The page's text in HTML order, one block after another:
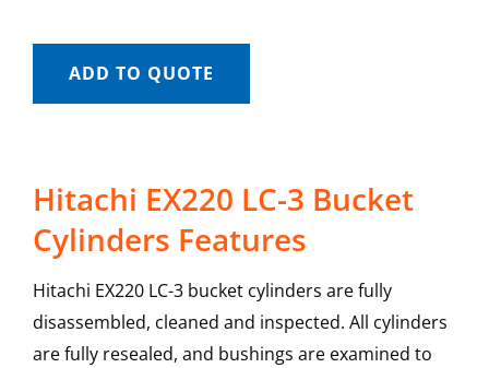
ADD TO QUOTE
Hitachi EX220 LC-3 Bucket
Cylinders Features
Hitachi EX220 LC-3 bucket cylinders are fully
disassembled, cleaned and inspected. All cylinders
are fully resealed, and bushings are examined to